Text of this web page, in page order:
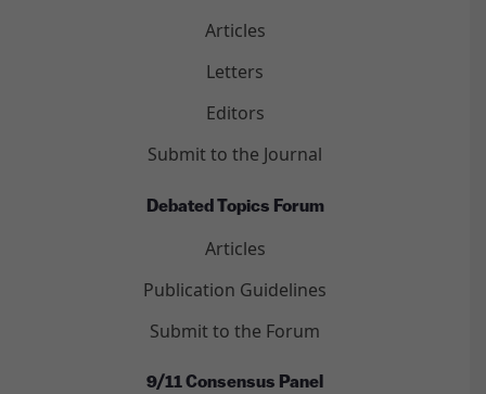
Articles
Letters
Editors
Submit to the Journal
Debated Topics Forum
Articles
Publication Guidelines
Submit to the Forum
9/11 Consensus Panel